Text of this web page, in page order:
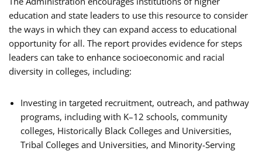
education and state leaders to use this resource to consider
the ways in which they can expand access to educational
opportunity for all. The report provides evidence for steps
leaders can take to enhance socioeconomic and racial
diversity in colleges, including:
Investing in targeted recruitment, outreach, and pathway
programs, including with K–12 schools, community
colleges, Historically Black Colleges and Universities,
Tribal Colleges and Universities, and Minority-Serving